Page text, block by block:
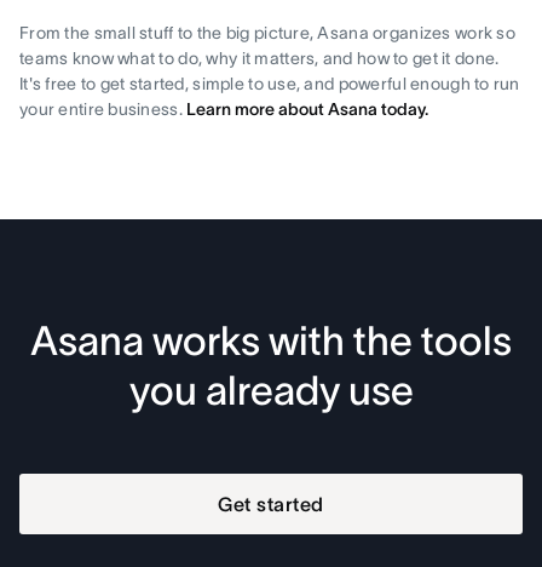
From the small stuff to the big picture, Asana organizes work so
teams know what to do, why it matters, and how to get it done.
It's free to get started, simple to use, and powerful enough to run
your entire business. Learn more about Asana today.
Asana works with the tools
you already use
Get started